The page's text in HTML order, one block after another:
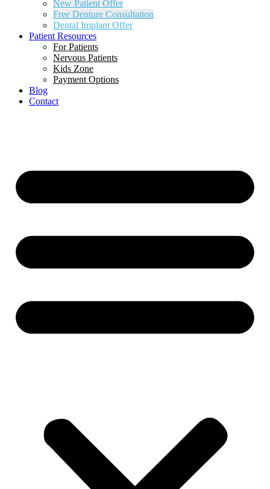
New Patient Offer
Free Denture Consultation
Dental Implant Offer
Patient Resources
For Patients
Nervous Patients
Kids Zone
Payment Options
Blog
Contact